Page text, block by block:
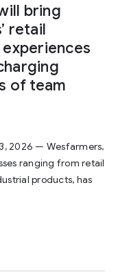
bring
retail
of team
2026 — Wesfarmers,
ranging from retail
products, has